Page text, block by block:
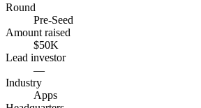
Round
Pre-Seed
Amount raised
$50K
Lead investor
—
Industry
Apps